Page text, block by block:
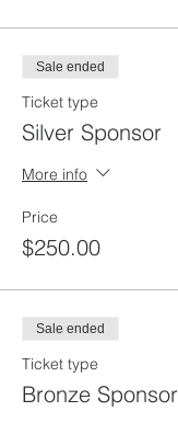
Sale ended
Ticket type
Silver Sponsor
More info
Price
$250.00
Sale ended
Ticket type
Bronze Sponsor